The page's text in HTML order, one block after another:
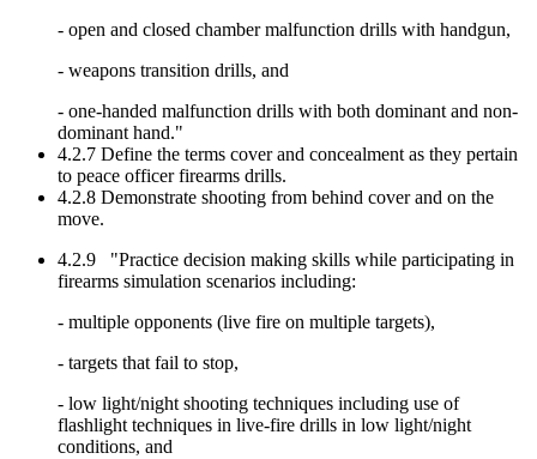
- open and closed chamber malfunction drills with handgun,
- weapons transition drills, and
- one-handed malfunction drills with both dominant and non-
dominant hand."
4.2.7 Define the terms cover and concealment as they pertain
to peace officer firearms drills.
4.2.8 Demonstrate shooting from behind cover and on the
move.
4.2.9 "Practice decision making skills while participating in
firearms simulation scenarios including:
- multiple opponents (live fire on multiple targets),
- targets that fail to stop,
- low light/night shooting techniques including use of
flashlight techniques in live-fire drills in low light/night
conditions, and